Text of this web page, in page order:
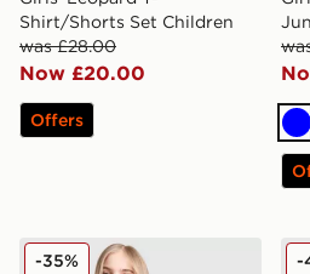
Shirt/Shorts Set Children
was £28.00
Now £20.00
Offers
Pink Soda Sport Girls' Present
-35% -